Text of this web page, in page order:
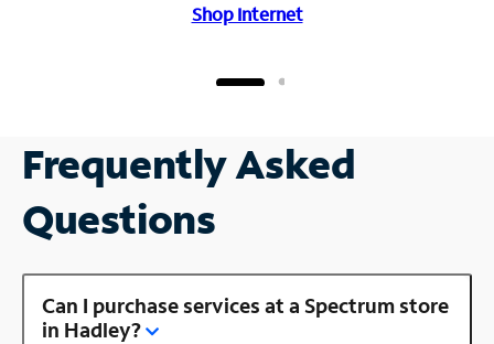
Shop Internet
Frequently Asked
Questions
Can I purchase services at a Spectrum store
in Hadley?